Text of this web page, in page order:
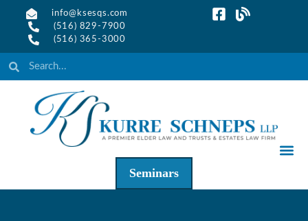
info@ksesqs.com
(516) 829-7900
(516) 365-3000
Seminars